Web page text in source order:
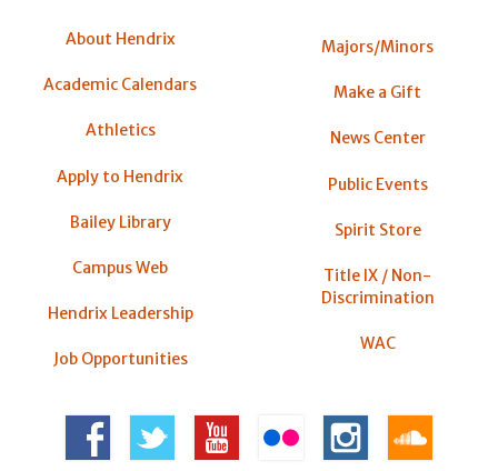
About Hendrix
Academic Calendars
Athletics
Apply to Hendrix
Bailey Library
Campus Web
Hendrix Leadership
Job Opportunities
Majors/Minors
Make a Gift
News Center
Public Events
Spirit Store
Title IX / Non-
Discrimination
WAC